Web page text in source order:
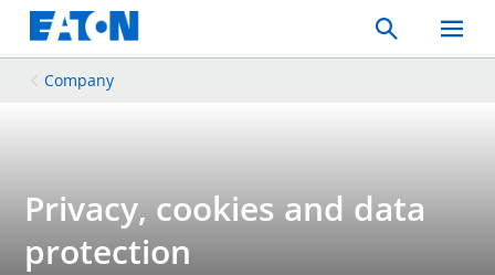
Search
Toggle
Mobile
Company
Privacy, cookies and data
protection